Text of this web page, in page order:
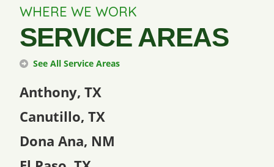
WHERE WE WORK
SERVICE AREAS
See All Service Areas
Anthony, TX
Canutillo, TX
Dona Ana, NM